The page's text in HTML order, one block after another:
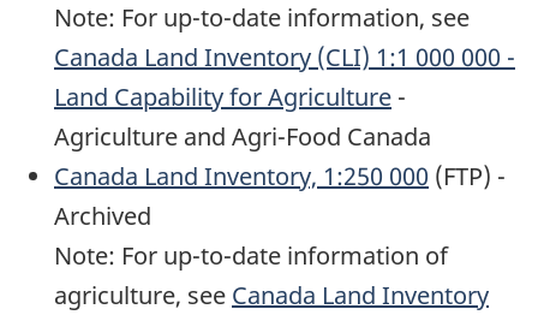
Note: For up-to-date information, see
Canada Land Inventory (CLI) 1:1 000 000 -
Land Capability for Agriculture -
Agriculture and Agri-Food Canada
Canada Land Inventory, 1:250 000 (FTP) -
Archived
Note: For up-to-date information of
agriculture, see Canada Land Inventory